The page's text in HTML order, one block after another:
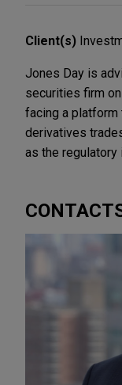
Client(s)
Jones Day is
securities firm
facing a platform
derivatives
as the regulatory